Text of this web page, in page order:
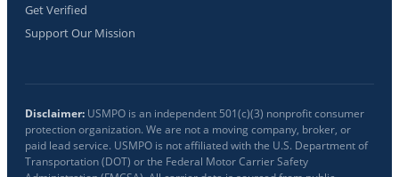
Get Verified
Support Our Mission
Disclaimer: USMPO is an independent 501(c)(3) nonprofit consumer
protection organization. We are not a moving company, broker, or
paid lead service. USMPO is not affiliated with the U.S. Department of
Transportation (DOT) or the Federal Motor Carrier Safety